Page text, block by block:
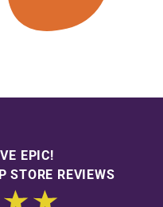
EPIC!
STORE REVIEWS